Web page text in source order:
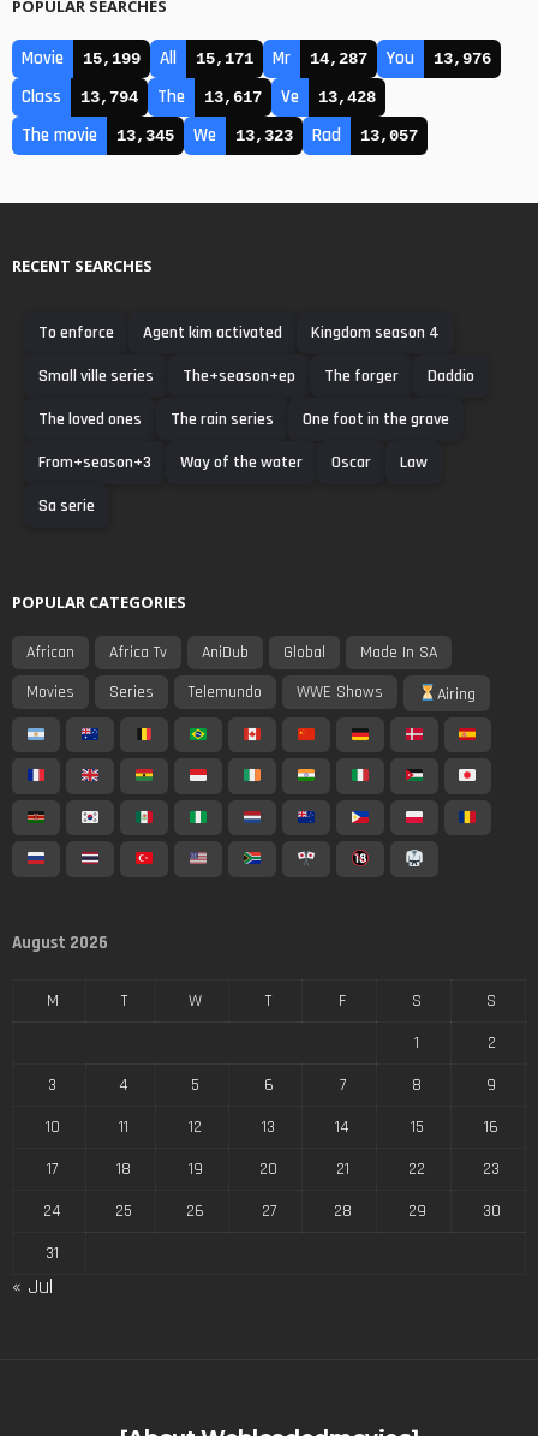
POPULAR SEARCHES
Movie 15,199 All 15,171 Mr 14,287 You 13,976
Class 13,794 The 13,617 Ve 13,428
The movie 13,345 We 13,323 Rad 13,057
RECENT SEARCHES
To enforce Agent kim activated
Kingdom season 4
Small ville series
The+season+ep The forger
Daddio
The loved ones
The rain series
One foot in the grave
From+season+3
Way of the water Oscar
Law
Sa serie
POPULAR CATEGORIES
African Africa Tv AniDub Global
Made In SA
Movies
Series Telemundo WWE Shows Airing
August 2026
M T W T F S
S
1
2
3
4 5 6 7 8
9
10
11 12 13 14 15
16
17
18 19 20 21 22
23
24
25 26 27 28 29
30
31
« Jul